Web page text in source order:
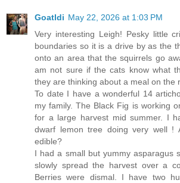
Goatldi May 22, 2026 at 1:03 PM
Very interesting Leigh! Pesky little
boundaries so it is a drive by as the
onto an area that the squirrels go
am not sure if the cats know what
they are thinking about a meal on the
To date I have a wonderful 14
my family. The Black Fig is working
for a large harvest mid summer. I
dwarf lemon tree doing very well !
edible?
I had a small but yummy asparagus
slowly spread the harvest over a
Berries were dismal. I have two